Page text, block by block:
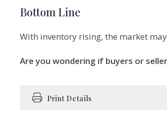
Bottom Line
With inventory rising, the market
Are you wondering if buyers or
Print Details